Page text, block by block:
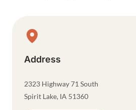
Physical Location
Address
2323 Highway 71 South
Spirit Lake, IA 51360